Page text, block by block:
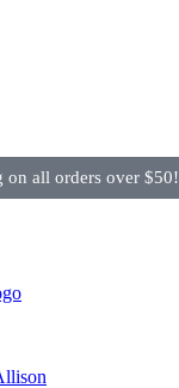
on all orders over $50!